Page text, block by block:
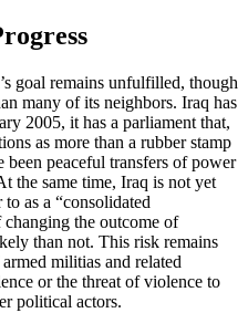
goal remains unfulfilled, though
many of its neighbors. Iraq has
2005, it has a parliament that,
as more than a rubber stamp
been peaceful transfers of power
the same time, Iraq is not yet
as a “consolidated
the outcome of
than not. This risk remains
militias and related
or the threat of violence to
political actors.